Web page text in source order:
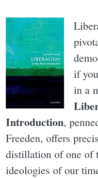
if
in a
Introduction,
Freeden, offers
distillation of one of
ideologies of our